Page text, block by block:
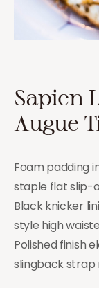
Sapien
Augue
Foam padding
staple flat slip-
Black knicker
style high
Polished finish
slingback strap